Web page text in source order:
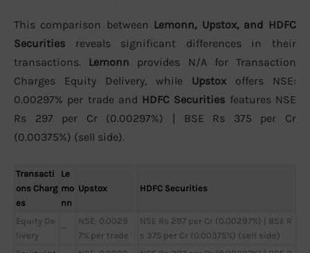
This comparison between Lemonn, Upstox, and HDFC
Securities reveals significant differences in their
transactions. Lemonn provides N/A for Transaction
Charges Equity Delivery, while Upstox offers NSE:
0.00297% per trade and HDFC Securities features NSE
Rs 297 per Cr (0.00297%) | BSE Rs 375 per Cr
(0.00375%) (sell side).
Transacti
ons Charg
es
Le
mo
nn
Upstox HDFC Securities
Equity De
livery
—
NSE: 0.0029
7% per trade
NSE Rs 297 per Cr (0.00297%) | BSE R
s 375 per Cr (0.00375%) (sell side)